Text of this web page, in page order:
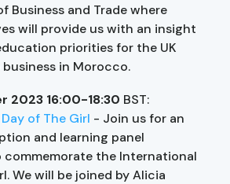
Business and Trade where
will provide us with an insight
priorities for the UK
in Morocco.
2023 16:00-18:30 BST:
of The Girl - Join us for an
and learning panel
commemorate the International
We will be joined by Alicia